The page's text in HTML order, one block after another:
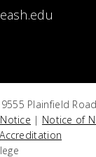
Plainfield
| Notice of
Accreditation